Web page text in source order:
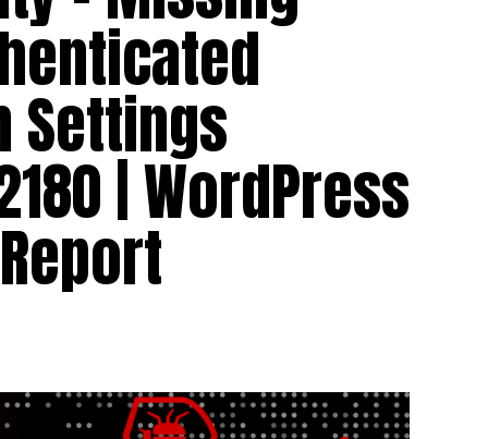
Settings
| WordPress